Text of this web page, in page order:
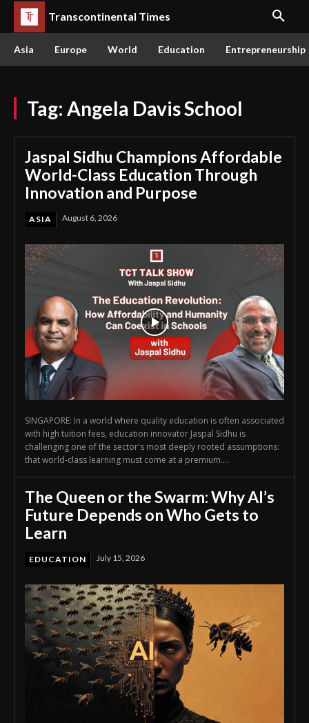
Transcontinental Times
Asia Europe World Education Entrepreneurship
Tag: Angela Davis School
Jaspal Sidhu Champions Affordable
World-Class Education Through
Innovation and Purpose
ASIA August 6, 2026
SINGAPORE: In a world where quality education is often associated
with high tuition fees, education innovator Jaspal Sidhu is
challenging one of the sector's most deeply rooted assumptions:
that world-class learning must come at a premium....
The Queen or the Swarm: Why AI’s
Future Depends on Who Gets to
Learn
EDUCATION July 15, 2026